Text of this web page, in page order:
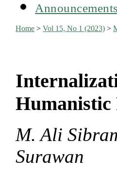
Announcements
Home >Vol 15, No 1 (2023) >
Humanistic
M. Ali
Surawan